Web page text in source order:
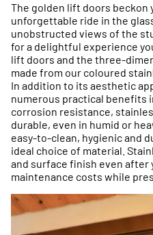
The golden lift doors beckon
unforgettable ride in the
unobstructed views of the
for a delightful experience
lift doors and the three-
made from our coloured
In addition to its aesthetic
numerous practical benefits
corrosion resistance,
durable, even in humid or
easy-to-clean, hygienic and
ideal choice of material.
and surface finish even after
maintenance costs while